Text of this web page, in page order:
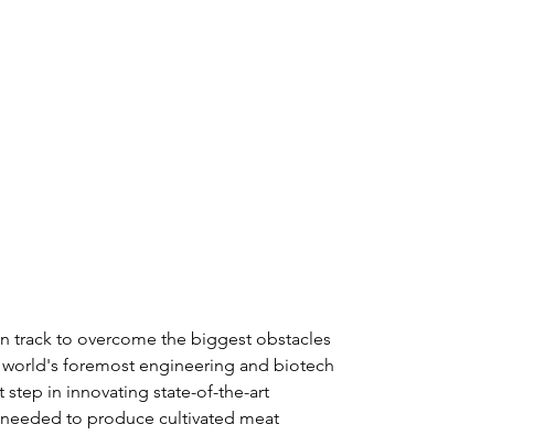
track to overcome the biggest obstacles
foremost engineering and biotech
step in innovating state-of-the-art
to produce cultivated meat